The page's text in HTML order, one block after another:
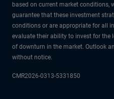
based on current market conditions,
guarantee that these investment
conditions or are appropriate for all
evaluate their ability to invest for the
of downturn in the market. Outlook
without notice.
CMR2026-0313-5331850